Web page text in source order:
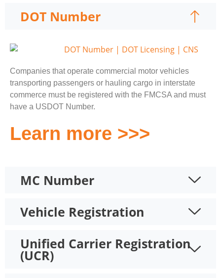
DOT Number
Companies that operate commercial motor vehicles
transporting passengers or hauling cargo in interstate
commerce must be registered with the FMCSA and must
have a USDOT Number.
Learn more >>>
MC Number
Vehicle Registration
Unified Carrier Registration
(UCR)